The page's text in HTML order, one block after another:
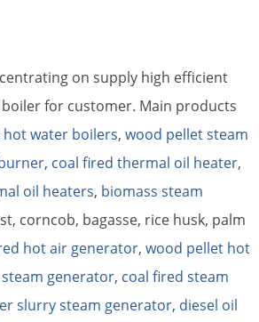
on supply high efficient
for customer. Main products
water boilers, wood pellet steam
, coal fired thermal oil heater,
oil heaters, biomass steam
corncob, bagasse, rice husk, palm
hot air generator, wood pellet hot
generator, coal fired steam
slurry steam generator, diesel oil